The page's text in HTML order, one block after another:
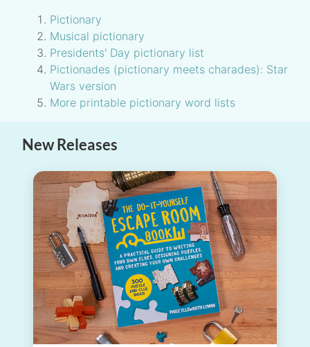
Pictionary
Musical pictionary
Presidents' Day pictionary list
Pictionades (pictionary meets charades): Star
Wars version
More printable pictionary word lists
New Releases